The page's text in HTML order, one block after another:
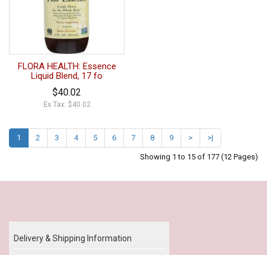
FLORA HEALTH: Essence
Liquid Blend, 17 fo
$40.02
Ex Tax: $40.02
1 2 3 4 5 6 7 8 9 > >|
Showing 1 to 15 of 177 (12 Pages)
Delivery & Shipping Information